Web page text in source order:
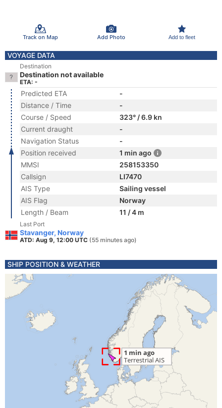
Track on Map Add Photo Add to fleet
VOYAGE DATA
Destination
Destination not available
ETA: -
Predicted ETA
-
Distance / Time
-
Course / Speed
323° / 6.9 kn
Current draught
-
Navigation Status
-
Position received
1 min ago
MMSI
258153350
Callsign
LI7470
AIS Type
Sailing vessel
AIS Flag
Norway
Length / Beam
11 / 4 m
Last Port
Stavanger, Norway
ATD: Aug 9, 12:00 UTC (55 minutes ago)
SHIP POSITION & WEATHER